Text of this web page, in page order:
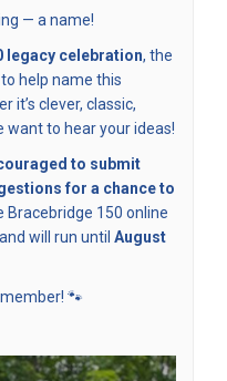
— a name!
legacy celebration, the
help name this
it’s clever, classic,
to hear your ideas!
to submit
for a chance to
Bracebridge 150 online
will run until August
🐾